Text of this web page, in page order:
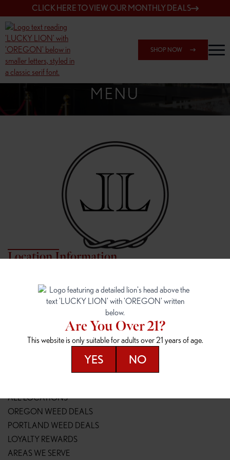
CLICK HERE TO VIEW OUR MONTHLY DEALS
SHOP NOW
SHOP 162ND & SANDY
MENU
Location Information
7817 NE Halsey St
Portland, OR 97213
16148 NE Sandy Blvd
Portland, OR 97230
(503) 946-1807
148TH & POWELL
14800 SE Powell Blvd
SPRINGFIELD OUTLET
2147 Main St
(541) 600-8276
ALL LOCATIONS
OREGON WEED DEALS
PORTLAND WEED DEALS
LOYALTY REWARDS
AREAS WE SERVE
Are You Over 21?
This website is only suitable for adults over 21 years of age.
YES NO